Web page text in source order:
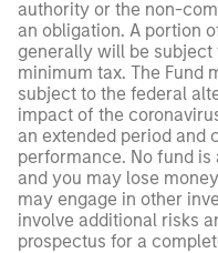
authority or the non-
an obligation. A portion
generally will be
minimum tax. The Fund
subject to the federal
impact of the
an extended period and
performance. No fund
and you may lose
may engage in other
involve additional risks
prospectus for a